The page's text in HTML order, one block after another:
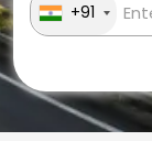
+91